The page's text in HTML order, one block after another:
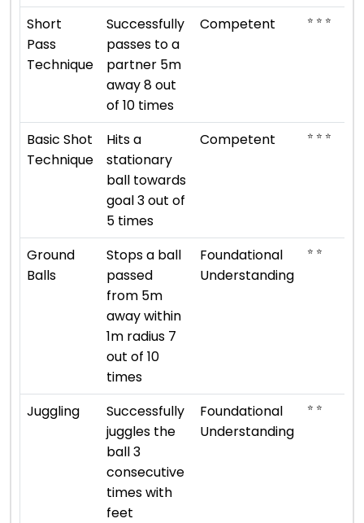
Short
Pass
Technique
Successfully
passes to a
partner 5m
away 8 out
of 10 times
Competent ⭐ ⭐ ⭐
Basic Shot
Technique
Hits a
stationary
ball towards
goal 3 out of
5 times
Competent ⭐ ⭐ ⭐
Ground
Balls
Stops a ball
passed
from 5m
away within
1m radius 7
out of 10
times
Foundational
Understanding
⭐ ⭐
Juggling
Successfully
juggles the
ball 3
consecutive
times with
feet
Foundational
Understanding
⭐ ⭐